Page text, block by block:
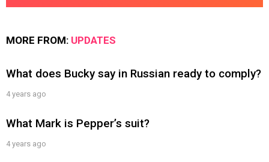
MORE FROM: UPDATES
What does Bucky say in Russian ready to comply?
4 years ago
What Mark is Pepper’s suit?
4 years ago